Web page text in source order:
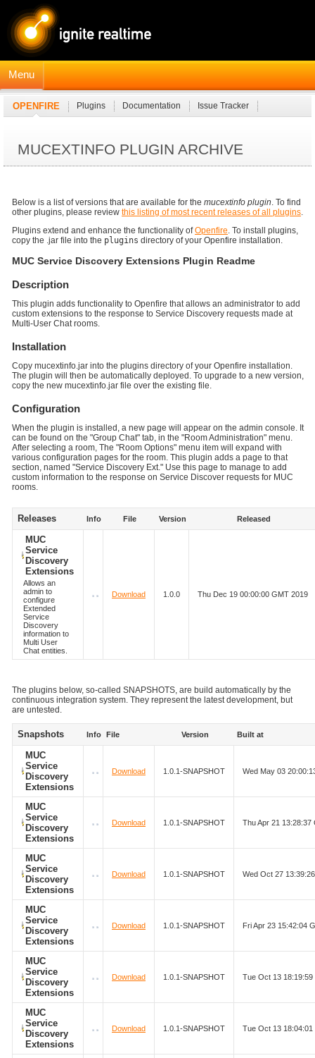
Menu
OPENFIRE Plugins Documentation Issue Tracker
MUCEXTINFO PLUGIN ARCHIVE
Below is a list of versions that are available for the mucextinfo plugin. To find
other plugins, please review this listing of most recent releases of all plugins.
Plugins extend and enhance the functionality ofOpenfire. To install plugins,
copy the .jar file into the plugins directory of your Openfire installation.
MUC Service Discovery Extensions Plugin Readme
Description
This plugin adds functionality to Openfire that allows an administrator to add
custom extensions to the response to Service Discovery requests made at
Multi-User Chat rooms.
Installation
Copy mucextinfo.jar into the plugins directory of your Openfire installation.
The plugin will then be automatically deployed. To upgrade to a new version,
copy the new mucextinfo.jar file over the existing file.
Configuration
When the plugin is installed, a new page will appear on the admin console. It
can be found on the "Group Chat" tab, in the "Room Administration" menu.
After selecting a room, The "Room Options" menu item will expand with
various configuration pages for the room. This plugin adds a page to that
section, named "Service Discovery Ext." Use this page to manage to add
custom information to the response on Service Discover requests for MUC
rooms.
Releases Info File Version Released
MUC
Service
Discovery
Extensions
Allows an
admin to
configure
Extended
Service
Discovery
information to
Multi User
Chat entities.
Download 1.0.0 Thu Dec 19 00:00:00 GMT 2019
The plugins below, so-called SNAPSHOTS, are build automatically by the
continuous integration system. They represent the latest development, but
are untested.
Snapshots Info File Version Built at
MUC
Service
Discovery
Extensions
Download 1.0.1-SNAPSHOT Wed May 03
MUC
Service
Discovery
Extensions
Download 1.0.1-SNAPSHOT Thu Apr 21 13:28:37
MUC
Service
Discovery
Extensions
Download 1.0.1-SNAPSHOT Wed Oct 27
MUC
Service
Discovery
Extensions
Download 1.0.1-SNAPSHOT Fri Apr 23 15:42:04
MUC
Service
Discovery
Extensions
Download 1.0.1-SNAPSHOT Tue Oct 13 18:19:59
MUC
Service
Discovery
Extensions
Download 1.0.1-SNAPSHOT Tue Oct 13 18:04:01